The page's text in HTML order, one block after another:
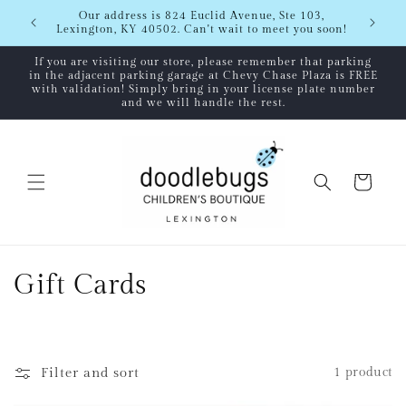
content
Our address is 824 Euclid Avenue, Ste 103,
Lexington, KY 40502. Can't wait to meet you soon!
If you are visiting our store, please remember that parking
in the adjacent parking garage at Chevy Chase Plaza is FREE
with validation! Simply bring in your license plate number
and we will handle the rest.
Cart
C
Gift Cards
Filter and sort 1 product